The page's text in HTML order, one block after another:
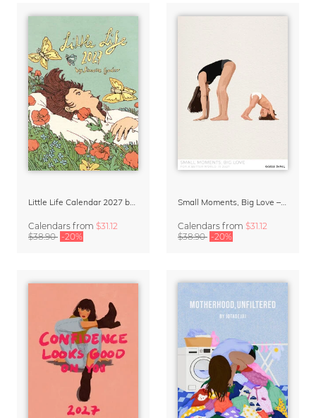
Little Life Calendar 2027 by Simone Goder
Calendars from $31.12
$38.90 -20%
Small Moments, Big Love – Motherhood calendar by Giselle Dekel
Calendars from $31.12
$38.90 -20%